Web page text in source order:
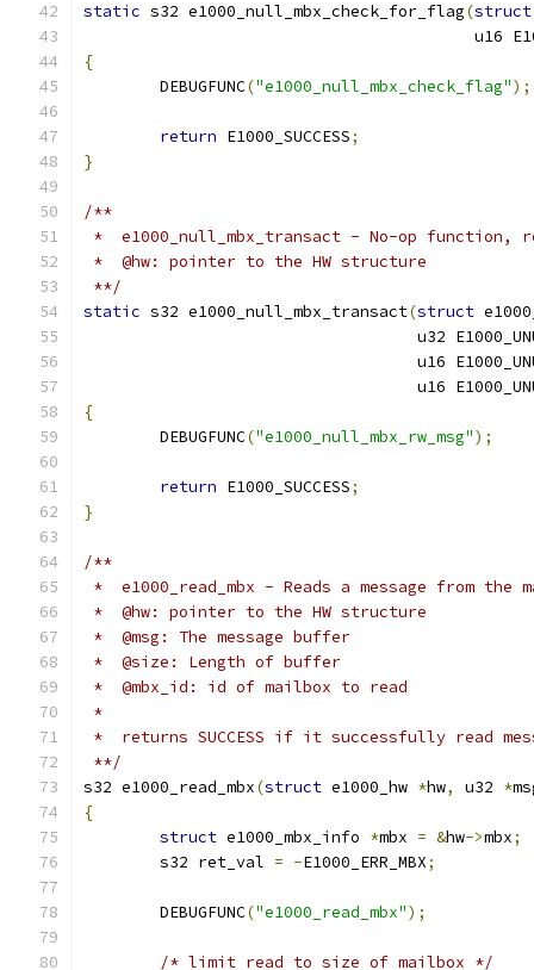
static s32 e1000_null_mbx_check_for_flag(struct
{
	DEBUGFUNC
("e1000_null_mbx_check_flag");
return E1000_SUCCESS;
}
/**
*  e1000_null_mbx_transact - No-op function,
*  @hw: pointer to the HW structure
**/
static s32 e1000_null_mbx_transact(struct
u32
u16
u16
{
	DEBUGFUNC
("e1000_null_mbx_rw_msg");
return E1000_SUCCESS;
}
/**
*  e1000_read_mbx - Reads a message from the
*  @hw: pointer to the HW structure
*  @msg: The message buffer
*  @size: Length of buffer
*  @mbx_id: id of mailbox to read
*
*  returns SUCCESS if it successfully read
**/
s32 e1000_read_mbx(struct e1000_hw *hw, u32 *
{
struct e1000_mbx_info *mbx = &hw->mbx;
	s32 ret_val
= -E1000_ERR_MBX;
	DEBUGFUNC
("e1000_read_mbx");
/* limit read to size of mailbox */